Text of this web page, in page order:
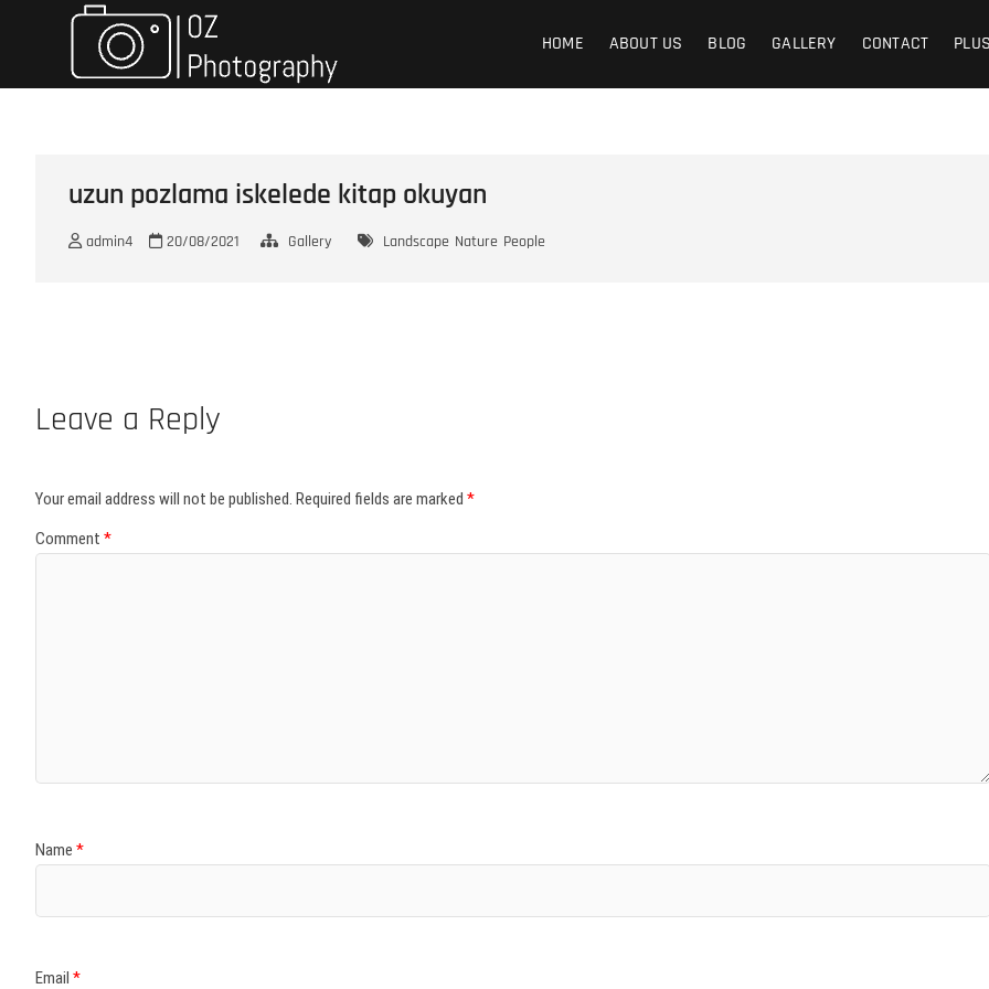
Oz Photography
HOME ABOUT US BLOG GALLERY CONTACT
uzun pozlama iskelede kitap okuyan
admin4 20/08/2021 Gallery Landscape Nature People
Leave a Reply
Your email address will not be published. Required fields are marked *
Comment *
Name *
Email *